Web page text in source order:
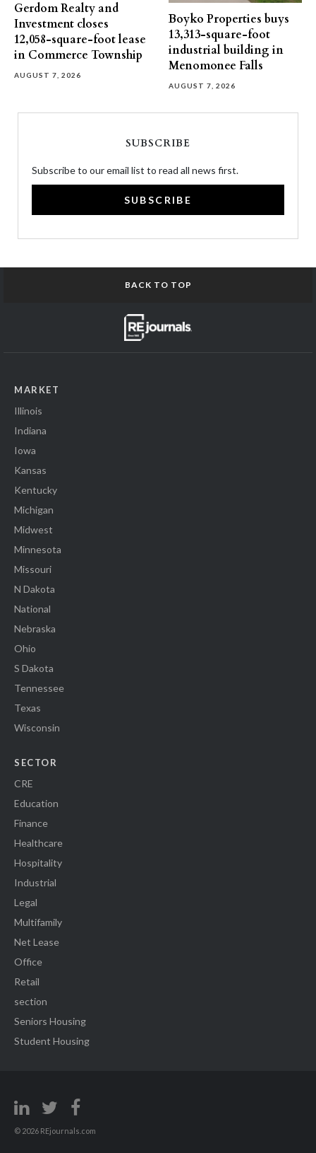
Gerdom Realty and
Investment closes
12,058-square-foot lease
in Commerce Township
AUGUST 7, 2026
Boyko Properties buys
13,313-square-foot
industrial building in
Menomonee Falls
AUGUST 7, 2026
SUBSCRIBE
Subscribe to our email list to read all news first.
SUBSCRIBE
BACK TO TOP
MARKET
Illinois
Indiana
Iowa
Kansas
Kentucky
Michigan
Midwest
Minnesota
Missouri
N Dakota
National
Nebraska
Ohio
S Dakota
Tennessee
Texas
Wisconsin
SECTOR
CRE
Education
Finance
Healthcare
Hospitality
Industrial
Legal
Multifamily
Net Lease
Office
Retail
section
Seniors Housing
Student Housing
© 2026 REjournals.com